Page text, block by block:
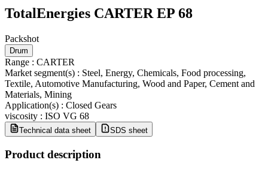
TotalEnergies CARTER EP 68
Packshot
Drum
Range : CARTER
Market segment(s) : Steel, Energy, Chemicals, Food processing,
Textile, Automotive Manufacturing, Wood and Paper, Cement and
Materials, Mining
Application(s) : Closed Gears
viscosity : ISO VG 68
Technical data sheet SDS sheet
Product description